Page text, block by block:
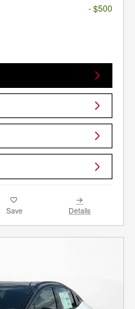
- $500
Save Details